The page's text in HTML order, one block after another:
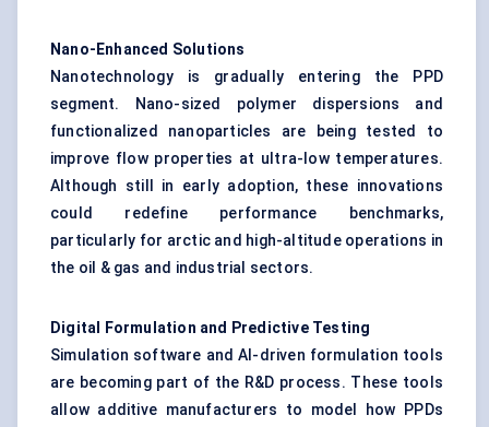
Nano-Enhanced Solutions
Nanotechnology is gradually entering the PPD
segment. Nano-sized polymer dispersions and
functionalized nanoparticles are being tested to
improve flow properties at ultra-low temperatures.
Although still in early adoption, these innovations
could redefine performance benchmarks,
particularly for arctic and high-altitude operations in
the oil & gas and industrial sectors.
Digital Formulation and Predictive Testing
Simulation software and AI-driven formulation tools
are becoming part of the R&D process. These tools
allow additive manufacturers to model how PPDs